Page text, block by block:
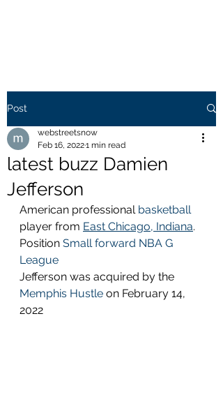
Post
latest buzz Damien
Jefferson
webstreetsnow
Feb 16, 20221 min read
American professional basketball
player from East Chicago, Indiana.
Position Small forward NBA G
League
Jefferson was acquired by the
Memphis Hustle on February 14,
2022